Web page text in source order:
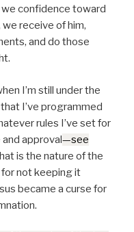
confidence toward
receive of him,
and do those
I’m still under the
I’ve programmed
rules I’ve set for
approval—see
is the nature of the
for not keeping it
became a curse for